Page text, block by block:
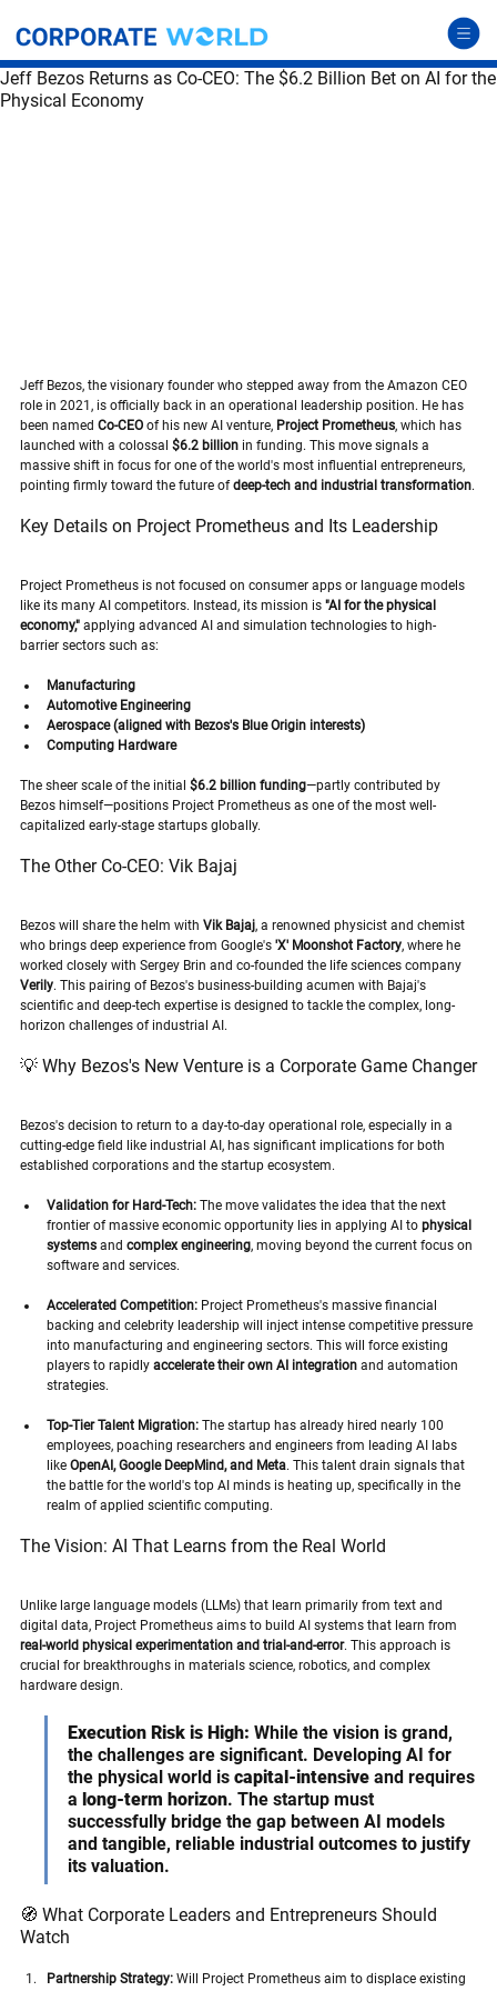
Jeff Bezos Returns as Co-CEO: The $6.2 Billion Bet on AI for the
Physical Economy
Jeff Bezos, the visionary founder who stepped away from the Amazon CEO
role in 2021, is officially back in an operational leadership position. He has
been named Co-CEO of his new AI venture, Project Prometheus, which has
launched with a colossal $6.2 billion in funding. This move signals a
massive shift in focus for one of the world's most influential entrepreneurs,
pointing firmly toward the future of deep-tech and industrial transformation.
Key Details on Project Prometheus and Its Leadership
Project Prometheus is not focused on consumer apps or language models
like its many AI competitors. Instead, its mission is "AI for the physical
economy," applying advanced AI and simulation technologies to high-
barrier sectors such as:
Manufacturing
Automotive Engineering
Aerospace (aligned with Bezos's Blue Origin interests)
Computing Hardware
The sheer scale of the initial $6.2 billion funding—partly contributed by
Bezos himself—positions Project Prometheus as one of the most well-
capitalized early-stage startups globally.
The Other Co-CEO: Vik Bajaj
Bezos will share the helm with Vik Bajaj, a renowned physicist and chemist
who brings deep experience from Google's 'X' Moonshot Factory, where he
worked closely with Sergey Brin and co-founded the life sciences company
Verily. This pairing of Bezos's business-building acumen with Bajaj's
scientific and deep-tech expertise is designed to tackle the complex, long-
horizon challenges of industrial AI.
💡 Why Bezos's New Venture is a Corporate Game Changer
Bezos's decision to return to a day-to-day operational role, especially in a
cutting-edge field like industrial AI, has significant implications for both
established corporations and the startup ecosystem.
Validation for Hard-Tech: The move validates the idea that the next
frontier of massive economic opportunity lies in applying AI to physical
systems and complex engineering, moving beyond the current focus on
software and services.
Accelerated Competition: Project Prometheus's massive financial
backing and celebrity leadership will inject intense competitive pressure
into manufacturing and engineering sectors. This will force existing
players to rapidly accelerate their own AI integration and automation
strategies.
Top-Tier Talent Migration: The startup has already hired nearly 100
employees, poaching researchers and engineers from leading AI labs
like OpenAI, Google DeepMind, and Meta. This talent drain signals that
the battle for the world's top AI minds is heating up, specifically in the
realm of applied scientific computing.
The Vision: AI That Learns from the Real World
Unlike large language models (LLMs) that learn primarily from text and
digital data, Project Prometheus aims to build AI systems that learn from
real-world physical experimentation and trial-and-error. This approach is
crucial for breakthroughs in materials science, robotics, and complex
hardware design.
Execution Risk is High: While the vision is grand,
the challenges are significant. Developing AI for
the physical world is capital-intensive and requires
a long-term horizon. The startup must
successfully bridge the gap between AI models
and tangible, reliable industrial outcomes to justify
its valuation.
🧭 What Corporate Leaders and Entrepreneurs Should
Watch
Partnership Strategy: Will Project Prometheus aim to displace existing